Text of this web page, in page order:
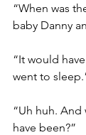
“When was
baby Danny
“It would
went to
“Uh huh.
have been?”